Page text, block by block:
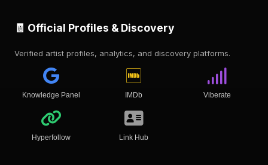
🧾 Official Profiles & Discovery
Verified artist profiles, analytics, and discovery platforms.
Knowledge Panel IMDb Viberate
Hyperfollow Link Hub